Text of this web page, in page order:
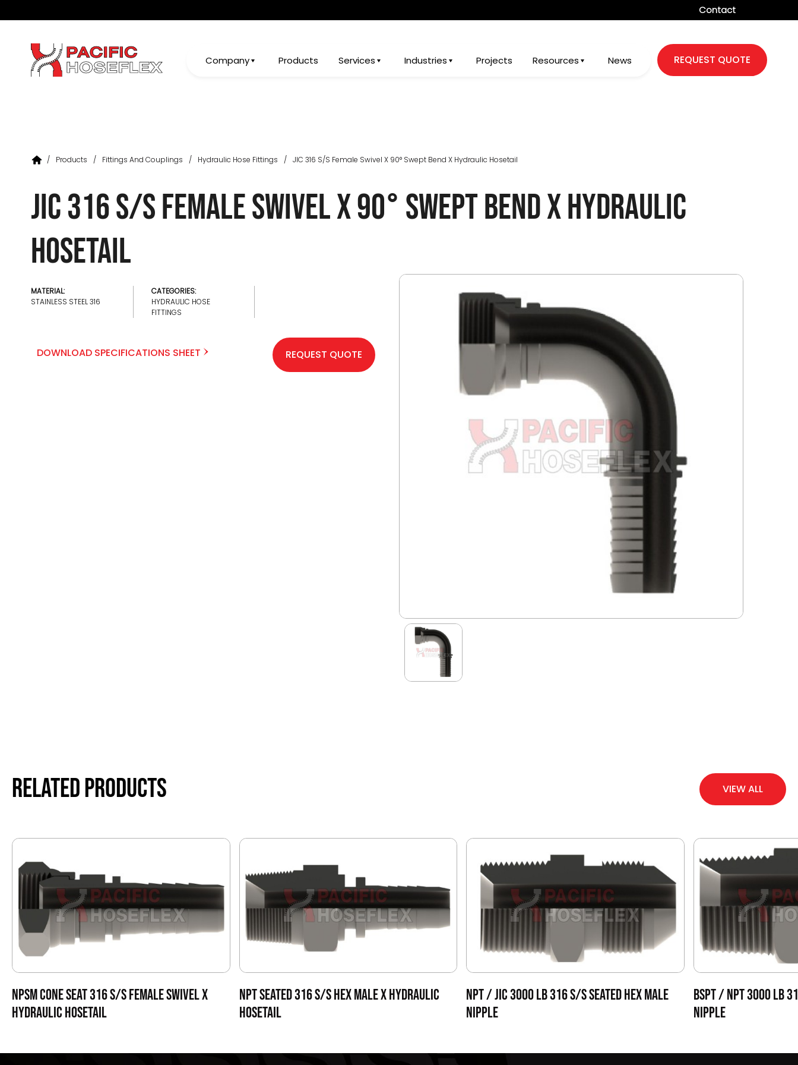
Contact
Company Products Services Industries Projects Resources News REQUEST QUOTE
/ Products / Fittings And Couplings / Hydraulic Hose Fittings / JIC 316 S/S Female Swivel X 90° Swept Bend X Hydraulic Hosetail
JIC 316 S/S Female Swivel X 90° Swept Bend X Hydraulic
Hosetail
MATERIAL:
STAINLESS STEEL 316
CATEGORIES:
HYDRAULIC HOSE
FITTINGS
DOWNLOAD SPECIFICATIONS SHEET REQUEST QUOTE
Related products VIEW ALL
NPSM CONE SEAT 316 S/S FEMALE SWIVEL X
HYDRAULIC HOSETAIL
NPT SEATED 316 S/S HEX MALE X HYDRAULIC
HOSETAIL
NPT / JIC 3000 LB 316 S/S SEATED HEX MALE
NIPPLE
BSPT / NPT 3000 LB
NIPPLE